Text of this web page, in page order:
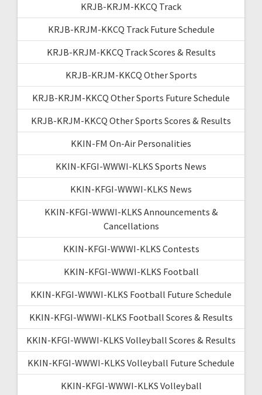
KRJB-KRJM-KKCQ Track
KRJB-KRJM-KKCQ Track Future Schedule
KRJB-KRJM-KKCQ Track Scores & Results
KRJB-KRJM-KKCQ Other Sports
KRJB-KRJM-KKCQ Other Sports Future Schedule
KRJB-KRJM-KKCQ Other Sports Scores & Results
KKIN-FM On-Air Personalities
KKIN-KFGI-WWWI-KLKS Sports News
KKIN-KFGI-WWWI-KLKS News
KKIN-KFGI-WWWI-KLKS Announcements &
Cancellations
KKIN-KFGI-WWWI-KLKS Contests
KKIN-KFGI-WWWI-KLKS Football
KKIN-KFGI-WWWI-KLKS Football Future Schedule
KKIN-KFGI-WWWI-KLKS Football Scores & Results
KKIN-KFGI-WWWI-KLKS Volleyball Scores & Results
KKIN-KFGI-WWWI-KLKS Volleyball Future Schedule
KKIN-KFGI-WWWI-KLKS Volleyball